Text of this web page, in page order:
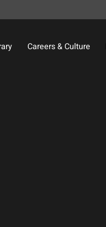
Careers & Culture